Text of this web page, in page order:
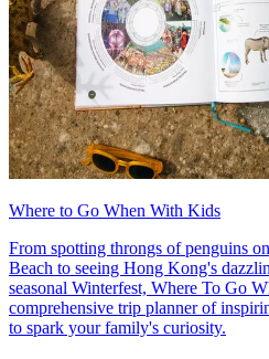
Where to Go When With Kids
From spotting throngs of penguins
Beach to seeing Hong Kong's
seasonal Winterfest, Where To Go
comprehensive trip planner of
to spark your family's curiosity.